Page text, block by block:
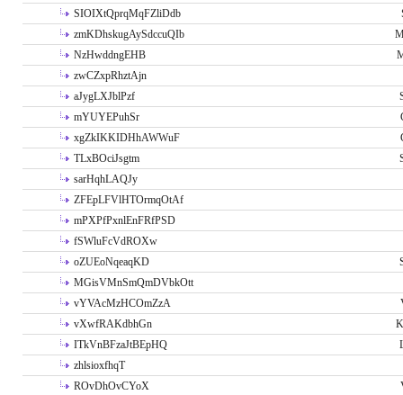
SIOIXtQprqMqFZliDdb
zmKDhskugAySdccuQIb
NzHwddngEHB
zwCZxpRhztAjn
aJygLXJblPzf
mYUYEPuhSr
xgZkIKKIDHhAWWuF
TLxBOciJsgtm
sarHqhLAQJy
ZFEpLFVlHTOrmqOtAf
mPXPfPxnlEnFRfPSD
fSWluFcVdROXw
oZUEoNqeaqKD
MGisVMnSmQmDVbkOtt
vYVAcMzHCOmZzA
vXwfRAKdbhGn
ITkVnBFzaJtBEpHQ
zhlsioxfhqT
ROvDhOvCYoX